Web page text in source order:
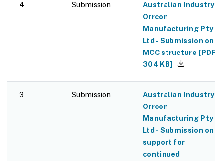
4 Submission
Australian Industry -
Orrcon
Manufacturing Pty
Ltd - Submission on
MCC structure [PDF
304 KB]
3 Submission
Australian Industry -
Orrcon
Manufacturing Pty
Ltd - Submission on
support for
continued